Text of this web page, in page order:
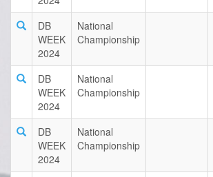
DB
WEEK
2024
National
Championship
DB
WEEK
2024
National
Championship
DB
WEEK
2024
National
Championship